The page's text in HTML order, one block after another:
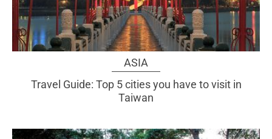
ASIA
Travel Guide: Top 5 cities you have to visit in
Taiwan